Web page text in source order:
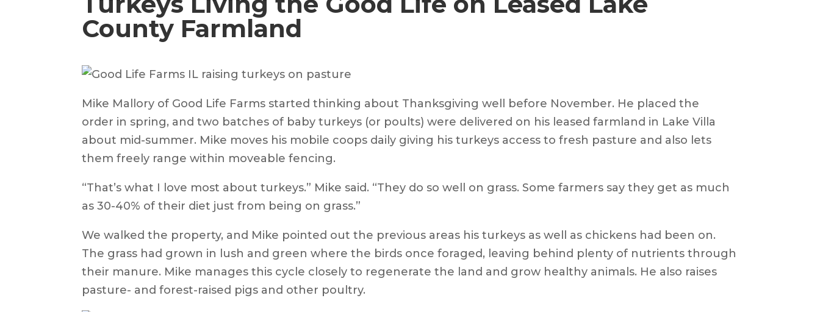
County Farmland
Mike Mallory of Good Life Farms started thinking about Thanksgiving well before November. He placed the
order in spring, and two batches of baby turkeys (or poults) were delivered on his leased farmland in Lake Villa
about mid-summer. Mike moves his mobile coops daily giving his turkeys access to fresh pasture and also lets
them freely range within moveable fencing.
“That’s what I love most about turkeys.” Mike said. “They do so well on grass. Some farmers say they get as much
as 30-40% of their diet just from being on grass.”
We walked the property, and Mike pointed out the previous areas his turkeys as well as chickens had been on.
The grass had grown in lush and green where the birds once foraged, leaving behind plenty of nutrients through
their manure. Mike manages this cycle closely to regenerate the land and grow healthy animals. He also raises
pasture- and forest-raised pigs and other poultry.